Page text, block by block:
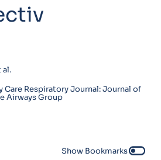
al.
Care Respiratory Journal: Journal of
Airways Group
Show Bookmarkstoggle_off